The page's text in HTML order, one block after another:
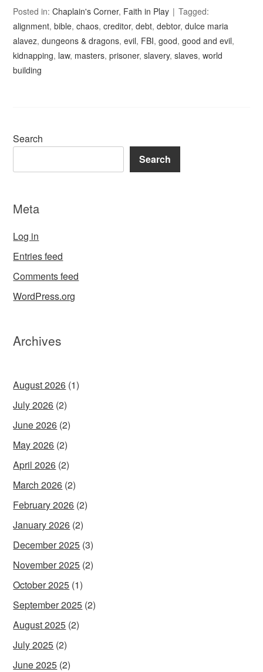
Posted in:Chaplain's Corner, Faith in Play
Tagged:
alignment,bible,chaos,creditor,debt,debtor,dulce maria
alavez,dungeons & dragons,evil, FBI,good,good and evil,
kidnapping, law, masters,prisoner,slavery,slaves,world
building
Search
Search
Meta
Log in
Entries feed
Comments feed
WordPress.org
Archives
August 2026 (1)
July 2026 (2)
June 2026 (2)
May 2026 (2)
April 2026 (2)
March 2026 (2)
February 2026 (2)
January 2026 (2)
December 2025 (3)
November 2025 (2)
October 2025 (1)
September 2025 (2)
August 2025 (2)
July 2025 (2)
June 2025 (2)